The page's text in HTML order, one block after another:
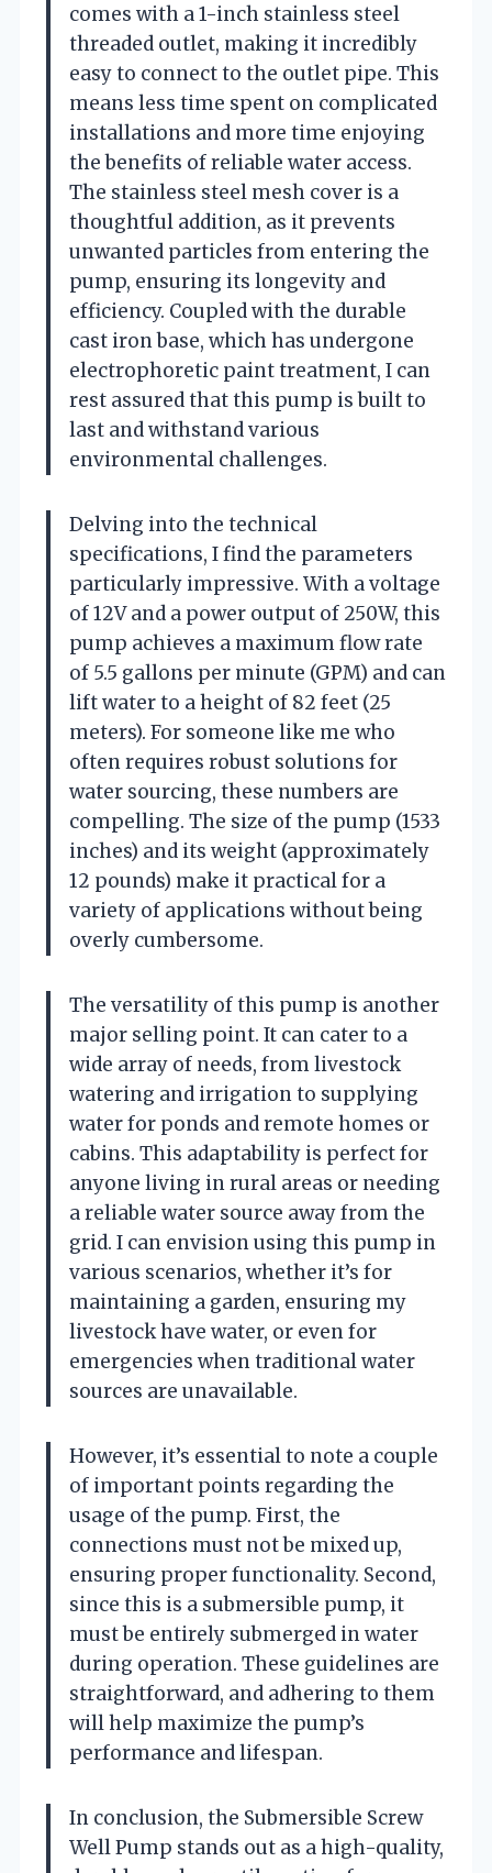
comes with a 1-inch stainless steel
threaded outlet, making it incredibly
easy to connect to the outlet pipe. This
means less time spent on complicated
installations and more time enjoying
the benefits of reliable water access.
The stainless steel mesh cover is a
thoughtful addition, as it prevents
unwanted particles from entering the
pump, ensuring its longevity and
efficiency. Coupled with the durable
cast iron base, which has undergone
electrophoretic paint treatment, I can
rest assured that this pump is built to
last and withstand various
environmental challenges.
Delving into the technical
specifications, I find the parameters
particularly impressive. With a voltage
of 12V and a power output of 250W, this
pump achieves a maximum flow rate
of 5.5 gallons per minute (GPM) and can
lift water to a height of 82 feet (25
meters). For someone like me who
often requires robust solutions for
water sourcing, these numbers are
compelling. The size of the pump (1533
inches) and its weight (approximately
12 pounds) make it practical for a
variety of applications without being
overly cumbersome.
The versatility of this pump is another
major selling point. It can cater to a
wide array of needs, from livestock
watering and irrigation to supplying
water for ponds and remote homes or
cabins. This adaptability is perfect for
anyone living in rural areas or needing
a reliable water source away from the
grid. I can envision using this pump in
various scenarios, whether it’s for
maintaining a garden, ensuring my
livestock have water, or even for
emergencies when traditional water
sources are unavailable.
However, it’s essential to note a couple
of important points regarding the
usage of the pump. First, the
connections must not be mixed up,
ensuring proper functionality. Second,
since this is a submersible pump, it
must be entirely submerged in water
during operation. These guidelines are
straightforward, and adhering to them
will help maximize the pump’s
performance and lifespan.
In conclusion, the Submersible Screw
Well Pump stands out as a high-quality,